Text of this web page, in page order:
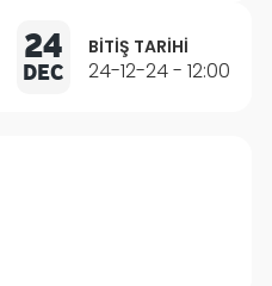
24
DEC
BITIŞ TARIHI
24-12-24 - 12:00